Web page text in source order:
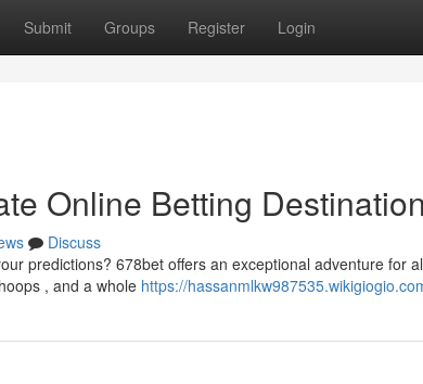
Submit Groups Register Login
Online Betting Destination
Discuss
predictions? 678bet offers an exceptional adventure for
, and a whole https://